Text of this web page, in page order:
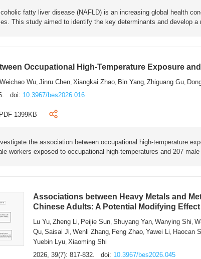
fatty liver disease (NAFLD) is an increasing global health
This study aimed to identify the key determinants and develop a
Occupational High-Temperature Exposure
Weichao Wu Jinru Chen Xiangkai Zhao Bin Yang Zhiguang Gu
doi: 10.3967/bes2026.016
PDF 1399KB
the association between occupational high-temperature
workers exposed to occupational high-temperatures and 207 male
Associations between Heavy Metals and
Chinese Adults: A Potential Modifying
Lu Yu ,Zheng Li Peijie Sun ,Shuyang Yan ,Wanying Shi ,
Qu ,Saisai Ji ,Wenli Zhang Feng Zhao ,Yawei Li Haocan
Yuebin Lyu ,Xiaoming Shi
2026, 39(7): 817-832.
doi: 10.3967/bes2026.045